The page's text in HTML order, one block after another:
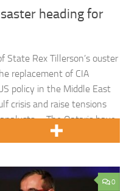
heading for
State Rex Tillerson’s ouster
replacement of CIA
policy in the Middle East
crisis and raise tensions
« The Qataris have
that can’t…
0